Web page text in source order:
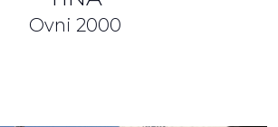
Ovni 2000